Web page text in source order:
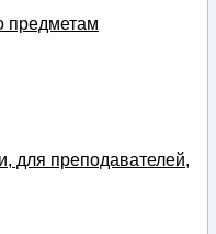
предметам
для преподавателей,